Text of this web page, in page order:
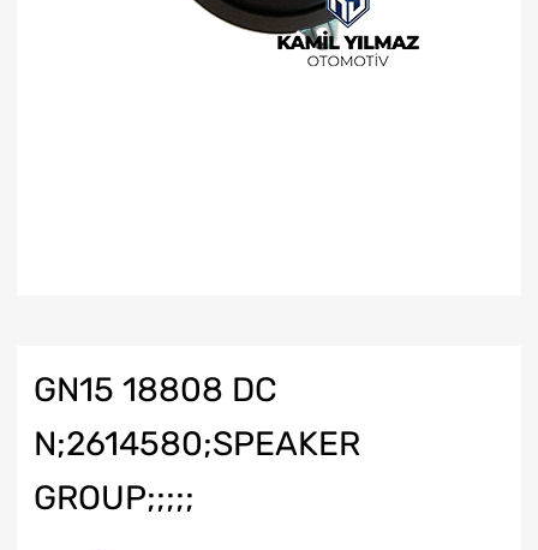
GN15 18808 DC
N;2614580;SPEAKER
GROUP;;;;;